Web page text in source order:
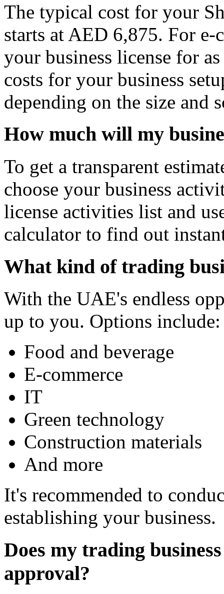
The typical cost for your
starts at AED 6,875. For
your business license for
costs for your business
depending on the size and
How much will my
To get a transparent
choose your business
license activities list and
calculator to find out
What kind of trading
With the UAE's endless
up to you. Options include:
Food and beverage
E-commerce
IT
Green technology
Construction materials
And more
It's recommended to
establishing your business.
Does my trading
approval?